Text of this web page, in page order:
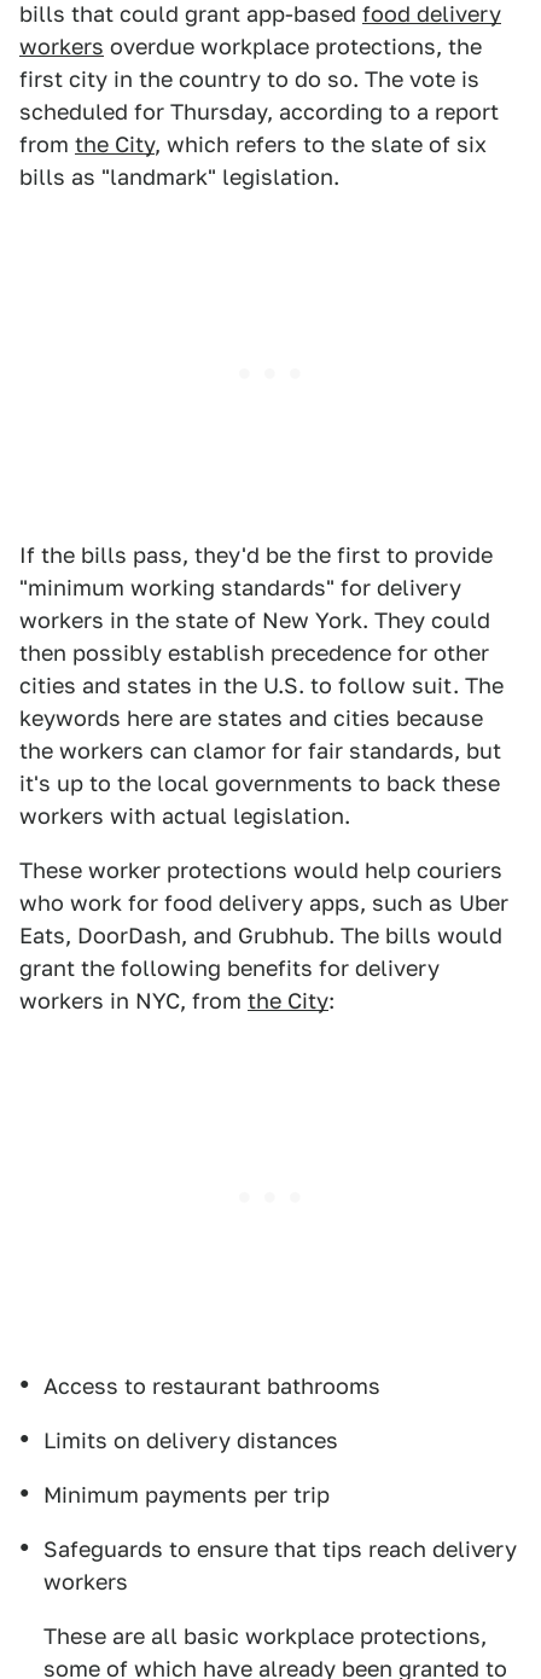
bills that could grant app-based food delivery
workers overdue workplace protections, the
first city in the country to do so. The vote is
scheduled for Thursday, according to a report
from the City, which refers to the slate of six
bills as "landmark" legislation.
If the bills pass, they'd be the first to provide
"minimum working standards" for delivery
workers in the state of New York. They could
then possibly establish precedence for other
cities and states in the U.S. to follow suit. The
keywords here are states and cities because
the workers can clamor for fair standards, but
it's up to the local governments to back these
workers with actual legislation.
These worker protections would help couriers
who work for food delivery apps, such as Uber
Eats, DoorDash, and Grubhub. The bills would
grant the following benefits for delivery
workers in NYC, from the City:
Access to restaurant bathrooms
Limits on delivery distances
Minimum payments per trip
Safeguards to ensure that tips reach delivery
workers
These are all basic workplace protections,
some of which have already been granted to